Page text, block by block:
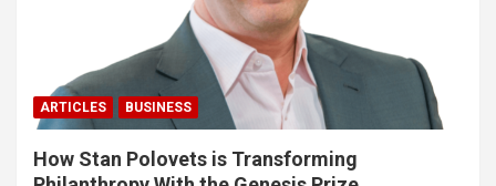
ARTICLES BUSINESS
How Stan Polovets is Transforming